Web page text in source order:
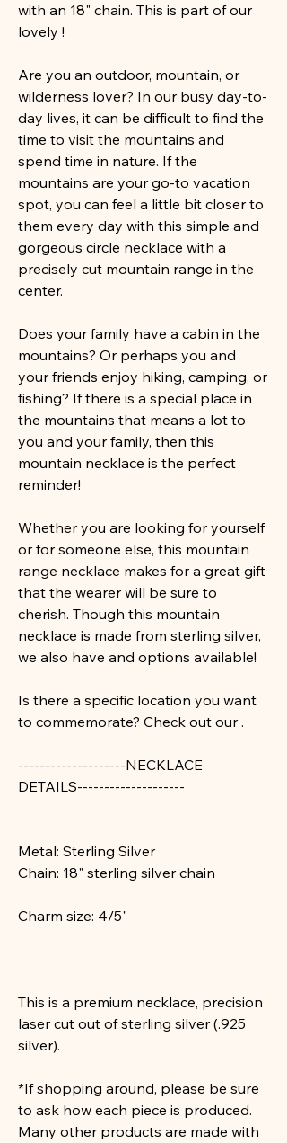
with an 18" chain. This is part of our
lovely !
Are you an outdoor, mountain, or
wilderness lover? In our busy day-to-
day lives, it can be difficult to find the
time to visit the mountains and
spend time in nature. If the
mountains are your go-to vacation
spot, you can feel a little bit closer to
them every day with this simple and
gorgeous circle necklace with a
precisely cut mountain range in the
center.
Does your family have a cabin in the
mountains? Or perhaps you and
your friends enjoy hiking, camping, or
fishing? If there is a special place in
the mountains that means a lot to
you and your family, then this
mountain necklace is the perfect
reminder!
Whether you are looking for yourself
or for someone else, this mountain
range necklace makes for a great gift
that the wearer will be sure to
cherish. Though this mountain
necklace is made from sterling silver,
we also have and options available!
Is there a specific location you want
to commemorate? Check out our.
--------------------NECKLACE
DETAILS--------------------
Metal: Sterling Silver
Chain: 18" sterling silver chain
Charm size: 4/5"
This is a premium necklace, precision
laser cut out of sterling silver (.925
silver).
*If shopping around, please be sure
to ask how each piece is produced.
Many other products are made with